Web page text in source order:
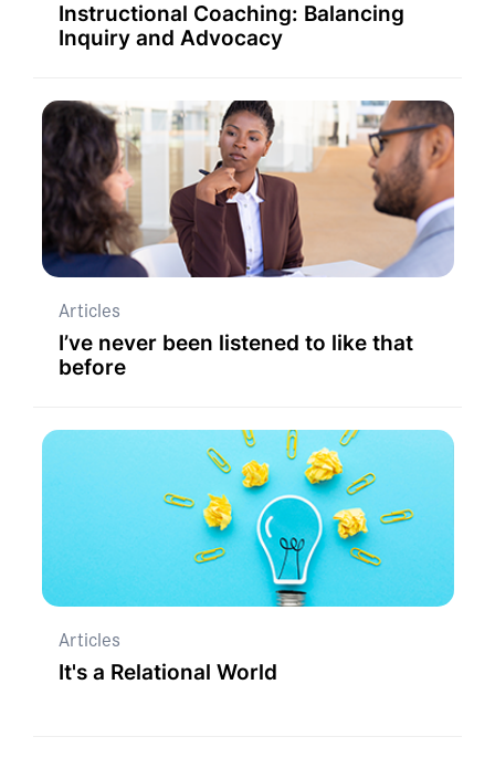
Instructional Coaching: Balancing
Inquiry and Advocacy
Articles
I’ve never been listened to like that
before
Articles
It's a Relational World